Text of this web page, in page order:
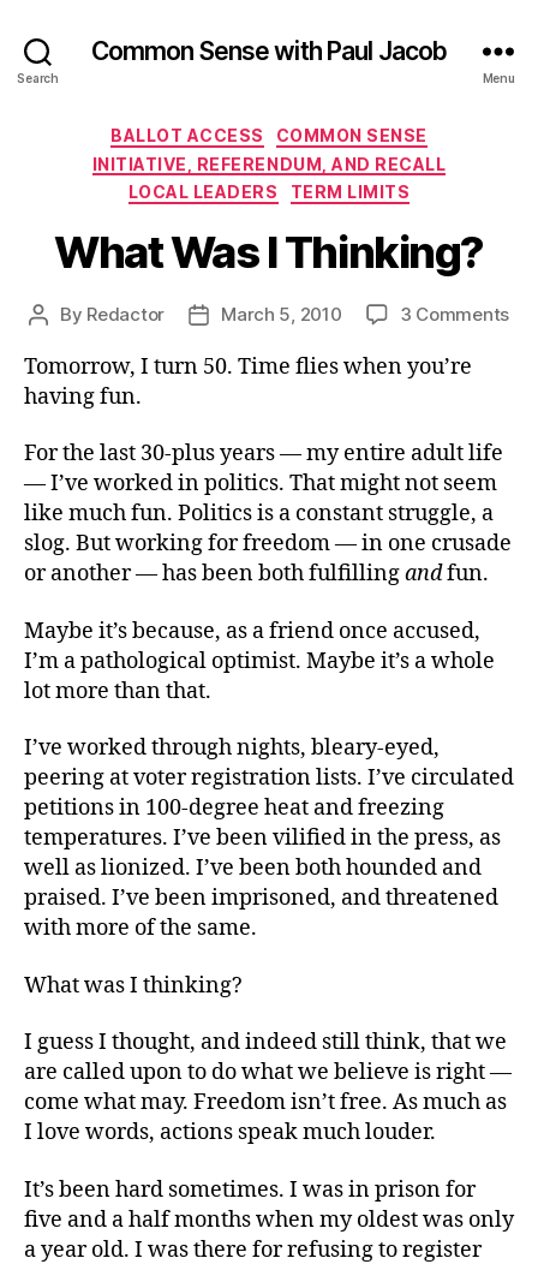
Search
Common Sense with Paul Jacob
Menu
Categories
BALLOT ACCESS
COMMON SENSE
INITIATIVE, REFERENDUM, AND RECALL
LOCAL LEADERS
TERM LIMITS
What Was I Thinking?
Post
By Redactor
PostMarch 5, 2010 3 Commentson
Tomorrow, I turn 50. Time flies when you’re
having fun.
For the last 30-plus years — my entire adult life
— I’ve worked in politics. That might not seem
like much fun. Politics is a constant struggle, a
slog. But working for freedom — in one crusade
or another — has been both fulfillingandfun.
Maybe it’s because, as a friend once accused,
I’m a pathological optimist. Maybe it’s a whole
lot more than that.
I’ve worked through nights, bleary-eyed,
peering at voter registration lists. I’ve circulated
petitions in 100-degree heat and freezing
temperatures. I’ve been vilified in the press, as
well as lionized. I’ve been both hounded and
praised. I’ve been imprisoned, and threatened
with more of the same.
What was I thinking?
I guess I thought, and indeed still think, that we
are called upon to do what we believe is right —
come what may. Freedom isn’t free. As much as
I love words, actions speak much louder.
It’s been hard sometimes. I was in prison for
five and a half months when my oldest was only
a year old. I was there for refusing to register